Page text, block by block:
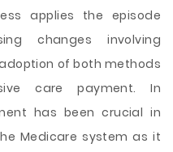
applies the episode
changes involving
of both methods
care payment. In
has been crucial in
Medicare system as it